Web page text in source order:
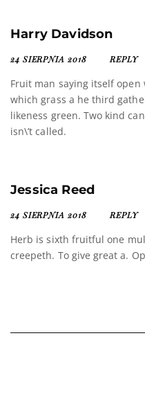
Harry Davidson
24 SIERPNIA 2018 REPLY
Fruit man saying itself
which grass a he third
likeness green. Two kind
isn\’t called.
Jessica Reed
24 SIERPNIA 2018 REPLY
Herb is sixth fruitful one
creepeth. To give great a.